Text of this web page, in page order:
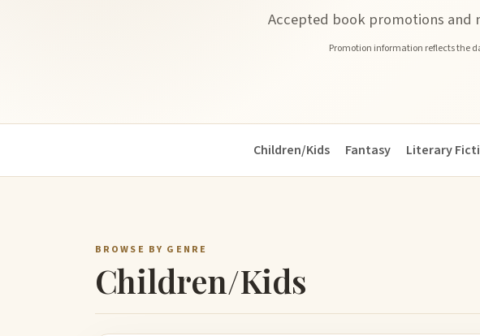
Accepted book promotions and
Promotion information reflects the
Children/Kids Fantasy Literary
BROWSE BY GENRE
Children/Kids